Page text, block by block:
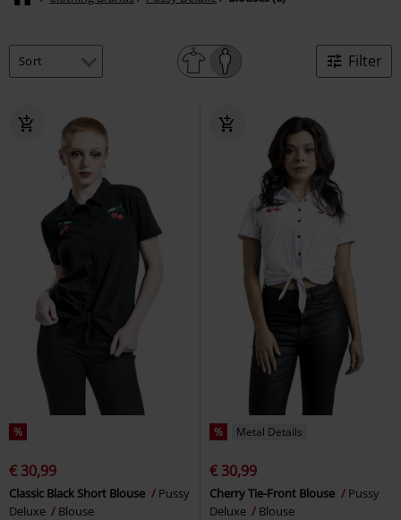
Filter
%
€ 30,99
Classic Black Short Blouse
Pussy
Deluxe
Blouse
% Metal Details
€ 30,99
Cherry Tie-Front Blouse
Pussy
Deluxe
Blouse